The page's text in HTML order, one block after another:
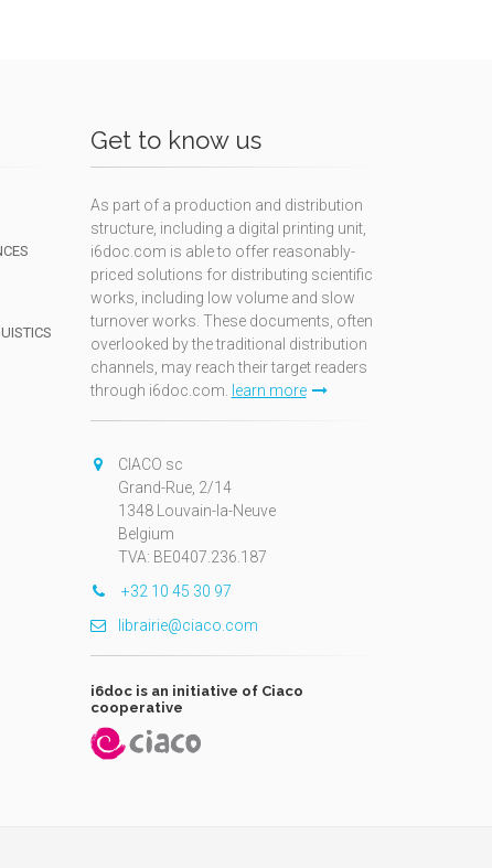
Get to know us
As part of a production and distribution
structure, including a digital printing unit,
i6doc.com is able to offer reasonably-
priced solutions for distributing scientific
works, including low volume and slow
turnover works. These documents, often
overlooked by the traditional distribution
channels, may reach their target readers
through i6doc.com.
learn more
CIACO sc
Grand-Rue, 2/14
1348 Louvain-la-Neuve
Belgium
TVA: BE0407.236.187
+32 10 45 30 97
librairie@ciaco.com
i6doc is an initiative of Ciaco
cooperative